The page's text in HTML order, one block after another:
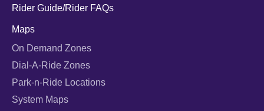
Rider Guide/Rider FAQs
Maps
On Demand Zones
Dial-A-Ride Zones
Park-n-Ride Locations
System Maps